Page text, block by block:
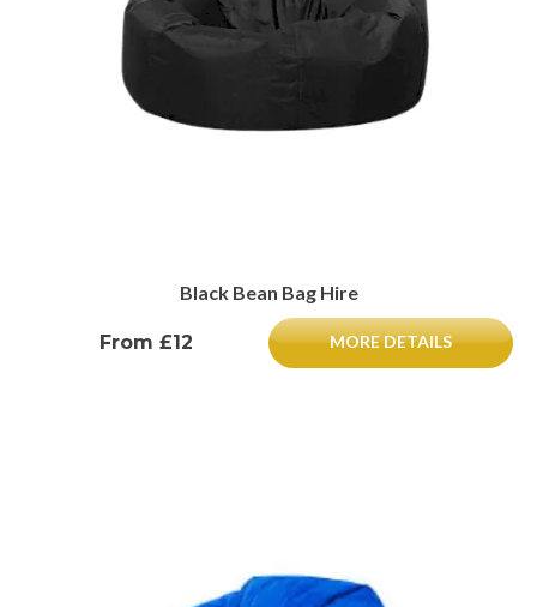
Black Bean Bag Hire
From £12 MORE DETAILS